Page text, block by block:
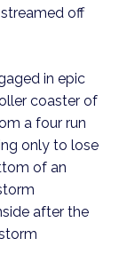
off
in epic
coaster of
a four run
only to lose
of an
after the